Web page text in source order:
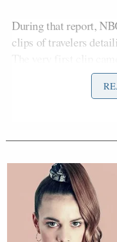
During that report,
clips of travelers
through the airport.
Trump
Record,
Who